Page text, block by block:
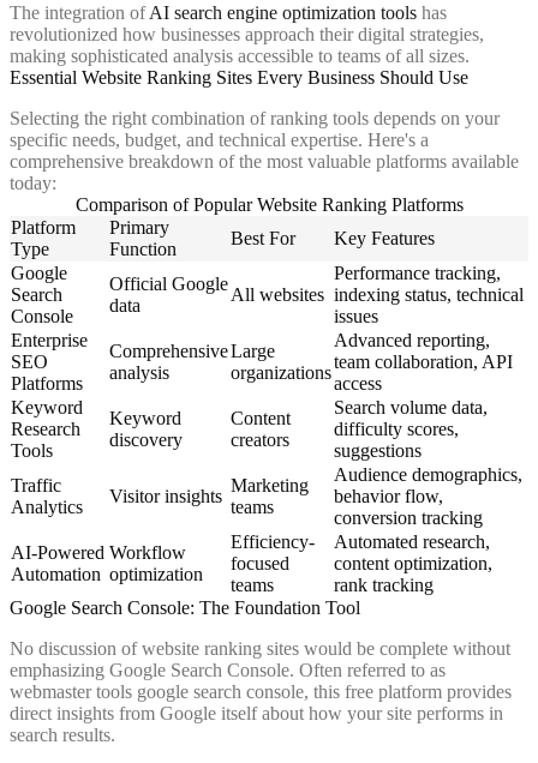
The integration ofAI search engine optimization tools has
revolutionized how businesses approach their digital strategies,
making sophisticated analysis accessible to teams of all sizes.
Essential Website Ranking Sites Every Business Should Use
Selecting the right combination of ranking tools depends on your
specific needs, budget, and technical expertise. Here's a
comprehensive breakdown of the most valuable platforms available
today:
Comparison of Popular Website Ranking Platforms
Platform
Type
Primary
Function
Best For
Key Features
Google
Search
Console
Official Google
data
All websites
Performance tracking,
indexing status, technical
issues
Enterprise
SEO
Platforms
Comprehensive
analysis
Large
organizations
Advanced reporting,
team collaboration, API
access
Keyword
Research
Tools
Keyword
discovery
Content
creators
Search volume data,
difficulty scores,
suggestions
Traffic
Analytics
Visitor insights
Marketing
teams
Audience demographics,
behavior flow,
conversion tracking
AI-Powered
Automation
Workflow
optimization
Efficiency-
focused
teams
Automated research,
content optimization,
rank tracking
Google Search Console: The Foundation Tool
No discussion of website ranking sites would be complete without
emphasizing Google Search Console. Often referred to as
webmaster tools google search console, this free platform provides
direct insights from Google itself about how your site performs in
search results.